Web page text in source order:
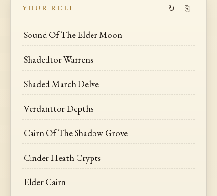
YOUR ROLL ↻ ⎘
Sound Of The Elder Moon
Shadedtor Warrens
Shaded March Delve
Verdanttor Depths
Cairn Of The Shadow Grove
Cinder Heath Crypts
Elder Cairn